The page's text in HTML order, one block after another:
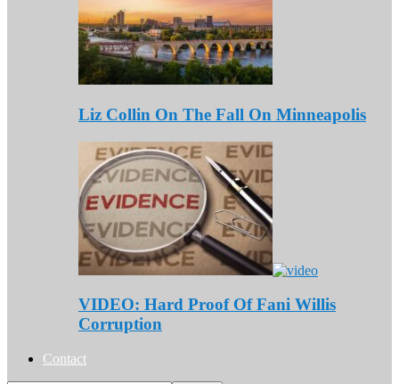
Liz Collin On The Fall On Minneapolis
VIDEO: Hard Proof Of Fani Willis
Corruption
Contact